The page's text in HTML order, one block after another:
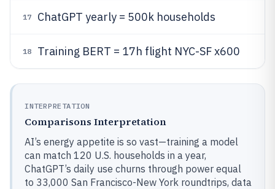
17 ChatGPT yearly = 500k households
18 Training BERT = 17h flight NYC-SF x600
INTERPRETATION
Comparisons Interpretation
AI’s energy appetite is so vast—training a model
can match 120 U.S. households in a year,
ChatGPT’s daily use churns through power equal
to 33,000 San Francisco-New York roundtrips, data